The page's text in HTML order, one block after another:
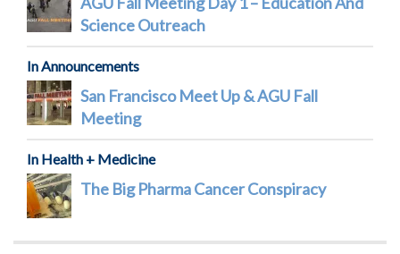
Science Outreach
In Announcements
San Francisco Meet Up & AGU Fall
Meeting
In Health + Medicine
The Big Pharma Cancer Conspiracy